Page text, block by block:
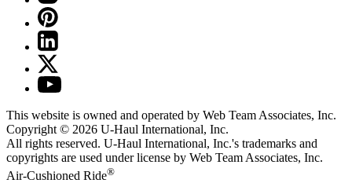
This website is owned and operated by Web Team Associates, Inc.
Copyright © 2026 U-Haul International, Inc.
All rights reserved. U-Haul International, Inc.'s trademarks and
copyrights are used under license by Web Team Associates, Inc.
Air-Cushioned Ride®